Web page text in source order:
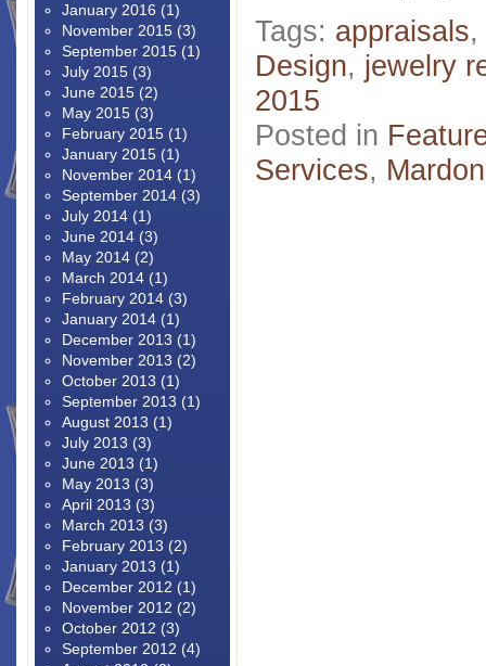
Tags: appraisals,
Design, jewelry
2015
Posted in
Services,
January 2016 (1)
November 2015 (3)
September 2015 (1)
July 2015 (3)
June 2015 (2)
May 2015 (3)
February 2015 (1)
January 2015 (1)
November 2014 (1)
September 2014 (3)
July 2014 (1)
June 2014 (3)
May 2014 (2)
March 2014 (1)
February 2014 (3)
January 2014 (1)
December 2013 (1)
November 2013 (2)
October 2013 (1)
September 2013 (1)
August 2013 (1)
July 2013 (3)
June 2013 (1)
May 2013 (3)
April 2013 (3)
March 2013 (3)
February 2013 (2)
January 2013 (1)
December 2012 (1)
November 2012 (2)
October 2012 (3)
September 2012 (4)